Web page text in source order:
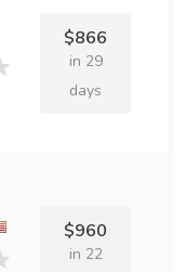
$866
in 29
days
$960
in 22